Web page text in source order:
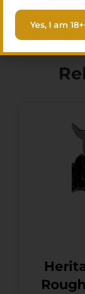
Rough Rider
Yes, I am 18+